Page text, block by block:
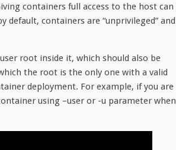
containers full access to the host can
containers are “unprivileged” and
root inside it, which should also be
the root is the only one with a valid
deployment. For example, if you are
using –user or -u parameter when